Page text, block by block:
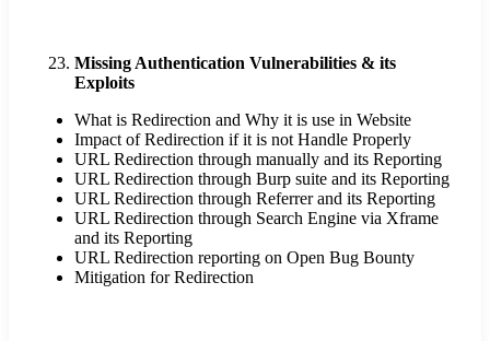
Missing Authentication Vulnerabilities & its
Exploits
What is Redirection and Why it is use in Website
Impact of Redirection if it is not Handle Properly
URL Redirection through manually and its Reporting
URL Redirection through Burp suite and its Reporting
URL Redirection through Referrer and its Reporting
URL Redirection through Search Engine via Xframe
and its Reporting
URL Redirection reporting on Open Bug Bounty
Mitigation for Redirection